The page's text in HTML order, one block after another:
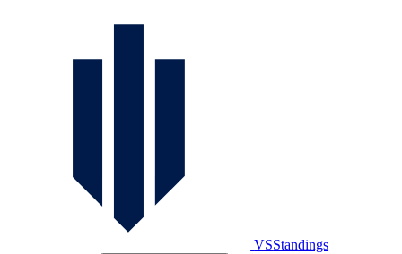
VSStandings